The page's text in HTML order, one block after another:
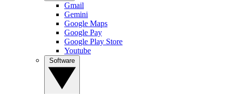
Gmail
Gemini
Google Maps
Google Pay
Google Play Store
Youtube